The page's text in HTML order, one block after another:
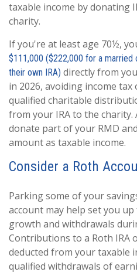
taxable income by donating
charity.
If you're at least age 70½,
$111,000 ($222,000 for a married
their own IRA) directly from
in 2026, avoiding income
qualified charitable
from your IRA to the charity.
donate part of your RMD
amount as taxable income.
Consider a Roth
Parking some of your
account may help set you
growth and withdrawals
Contributions to a Roth IRA
deducted from your taxable
qualified withdrawals of